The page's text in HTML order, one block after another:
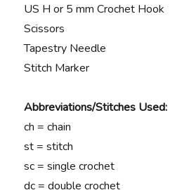
US H or 5 mm Crochet Hook
Scissors
Tapestry Needle
Stitch Marker
Abbreviations/Stitches Used:
ch = chain
st = stitch
sc = single crochet
dc = double crochet